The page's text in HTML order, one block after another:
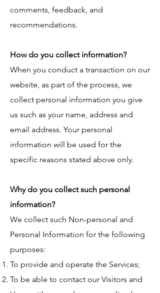
comments, feedback, and
recommendations.
How do you collect information?
When you conduct a transaction on our
website, as part of the process, we
collect personal information you give
us such as your name, address and
email address. Your personal
information will be used for the
specific reasons stated above only.
Why do you collect such personal
information?
We collect such Non-personal and
Personal Information for the following
purposes:
To provide and operate the Services;
To be able to contact our Visitors and